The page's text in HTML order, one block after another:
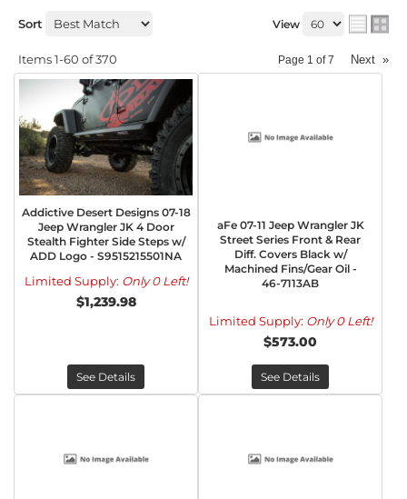
Sort View
Items1-60 of370 Page 1 of7 Next »
Addictive Desert Designs 07-18
Jeep Wrangler JK 4 Door
Stealth Fighter Side Steps w/
ADD Logo - S9515215501NA
Limited Supply: Only 0 Left!
$1,239.98
See Details
aFe 07-11 Jeep Wrangler JK
Street Series Front & Rear
Diff. Covers Black w/
Machined Fins/Gear Oil -
46-7113AB
Limited Supply: Only 0 Left!
$573.00
See Details